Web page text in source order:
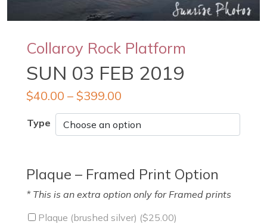
Collaroy Rock Platform
SUN 03 FEB 2019
$40.00 – $399.00
Type
Plaque – Framed Print Option
* This is an extra option only for Framed prints
Plaque (brushed silver) ($25.00)